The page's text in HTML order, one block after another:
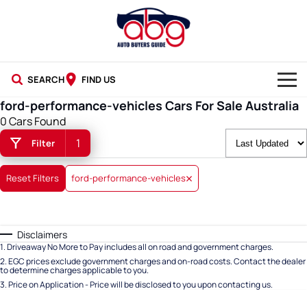
SEARCH FIND US
NEW CARS
USED CARS
BLOG
ford-performance-vehicles Cars For Sale Australia
0 Cars Found
Filter 1
Reset Filters ford-performance-vehicles
Disclaimers
1.Driveaway No More to Pay includes all on road and government charges.
2.EGC prices exclude government charges and on-road costs. Contact the dealer
to determine charges applicable to you.
3.Price on Application - Price will be disclosed to you upon contacting us.